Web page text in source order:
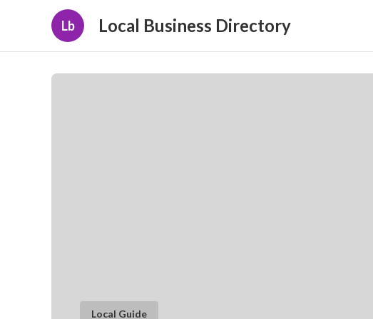
Lb Local Business Directory
Local Guide